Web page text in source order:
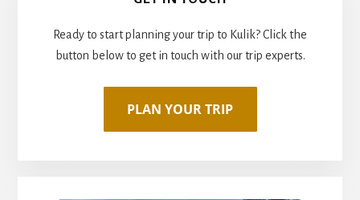
FOR
FLY
YOU
DON’T
Sidebar
Ready to start planning your trip to Kulik? Click the
button below to get in touch with our trip experts.